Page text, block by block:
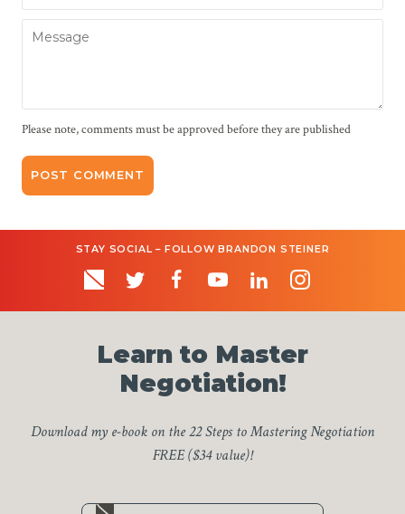
Message
Please note, comments must be approved before they are published
STAY SOCIAL – FOLLOW BRANDON STEINER
Learn to Master
Negotiation!
Download my e-book on the 22 Steps to Mastering Negotiation
FREE ($34 value)!